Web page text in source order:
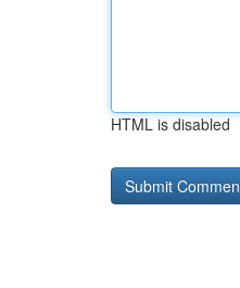
HTML is disabled